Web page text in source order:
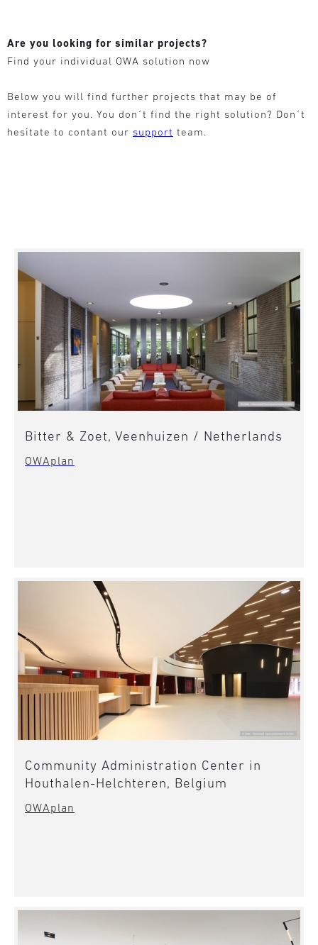
Are you looking for similar projects?
Find your individual OWA solution now
Below you will find further projects that may be of
interest for you. You don´t find the right solution? Don´t
hesitate to contant our support team.
Bitter & Zoet, Veenhuizen / Netherlands
OWAplan
Community Administration Center in
Houthalen-Helchteren, Belgium
OWAplan